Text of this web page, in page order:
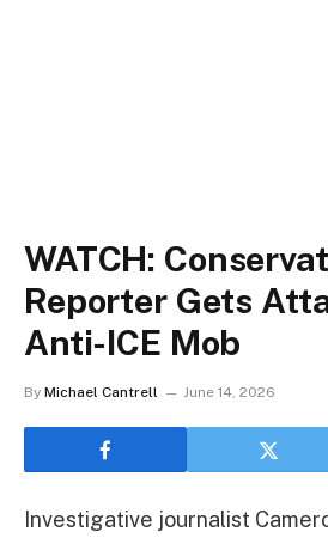
WATCH:
Reporter Gets
Anti-ICE Mob
By Michael Cantrell June 14, 2026
Investigative journalist